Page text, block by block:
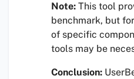
Note: This tool
benchmark, but
of specific
tools may be
Conclusion: